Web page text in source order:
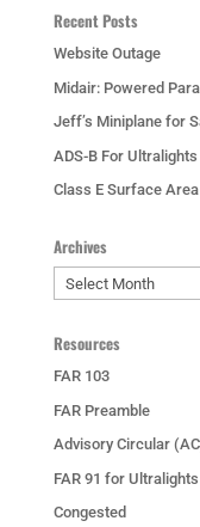
Recent Posts
Website Outage
Midair: Powered
Jeff’s Miniplane for
ADS-B For
Class E Surface Area
Archives
Archives
Resources
FAR 103
FAR Preamble
Advisory Circular
FAR 91 for Ultralights
Congested